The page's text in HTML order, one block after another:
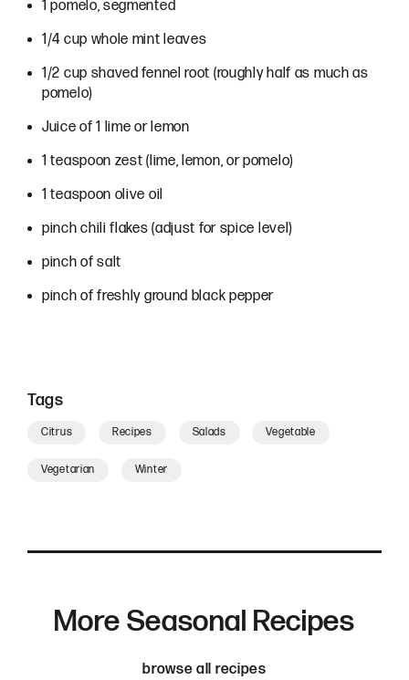
Ingredients
1 pomelo, segmented
1/4 cup whole mint leaves
1/2 cup shaved fennel root (roughly half as much as
pomelo)
Juice of 1 lime or lemon
1 teaspoon zest (lime, lemon, or pomelo)
1 teaspoon olive oil
pinch chili flakes (adjust for spice level)
pinch of salt
pinch of freshly ground black pepper
Tags
Citrus Recipes Salads Vegetable
Vegetarian Winter
More Seasonal Recipes
browse all recipes